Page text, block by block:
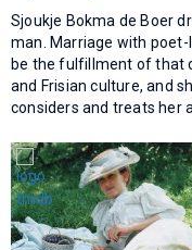
Sjoukje Bokma de Boer
man. Marriage with
be the fulfillment of that
and Frisian culture, and
considers and treats her